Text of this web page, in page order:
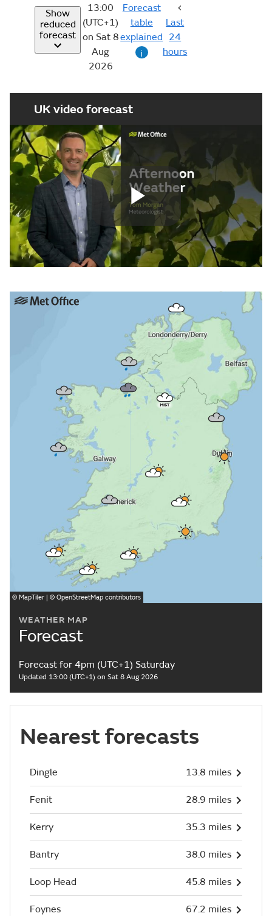
Show
reduced
forecast
13:00
(UTC+1)
on Sat 8
Aug
2026
Forecast
table
explained
i
Last
24
hours
UK video forecast
Play
Video
WEATHER MAP
Forecast
Forecast for 4pm (UTC+1) Saturday
Updated 13:00 (UTC+1) on Sat 8 Aug 2026
© MapTiler | © OpenStreetMap contributors
Nearest forecasts
Dingle 13.8 miles
Fenit 28.9 miles
Kerry 35.3 miles
Bantry 38.0 miles
Loop Head 45.8 miles
Foynes 67.2 miles